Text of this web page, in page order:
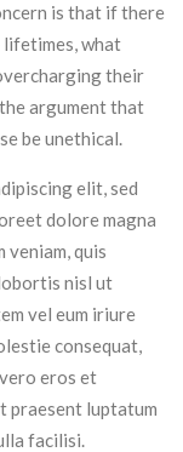
is that if there
lifetimes, what
their
argument that
be unethical.
elit, sed
dolore magna
veniam, quis
nisl ut
vel eum iriure
consequat,
eros et
praesent luptatum
facilisi.